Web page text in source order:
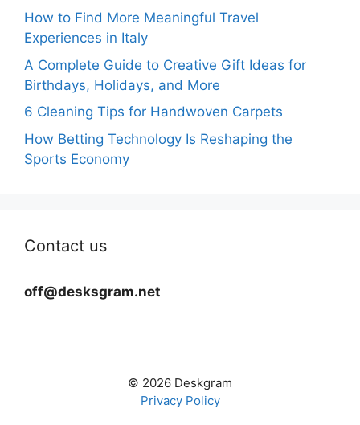
How to Find More Meaningful Travel
Experiences in Italy
A Complete Guide to Creative Gift Ideas for
Birthdays, Holidays, and More
6 Cleaning Tips for Handwoven Carpets
How Betting Technology Is Reshaping the
Sports Economy
Contact us
off@desksgram.net
© 2026 Deskgram
Privacy Policy